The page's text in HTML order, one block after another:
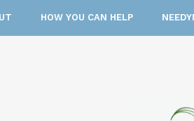
HOW YOU CAN HELP